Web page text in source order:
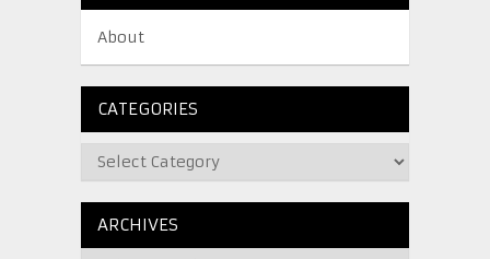
About
CATEGORIES
ARCHIVES